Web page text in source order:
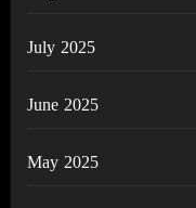
July 2025
June 2025
May 2025